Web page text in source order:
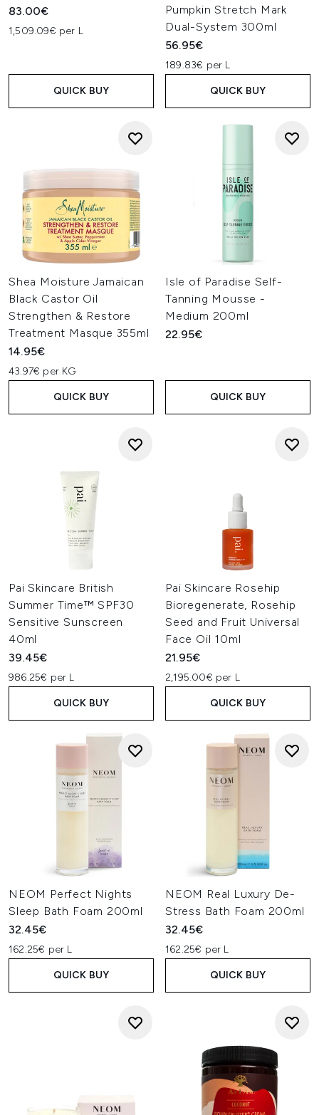
83.00€
1,509.09€ per L
QUICK BUY
Pumpkin Stretch Mark
Dual-System 300ml
56.95€
189.83€ per L
QUICK BUY
Shea Moisture Jamaican
Black Castor Oil
Strengthen & Restore
Treatment Masque 355ml
14.95€
43.97€ per KG
QUICK BUY
Isle of Paradise Self-
Tanning Mousse -
Medium 200ml
22.95€
QUICK BUY
Pai Skincare British
Summer Time™ SPF30
Sensitive Sunscreen
40ml
39.45€
986.25€ per L
QUICK BUY
Pai Skincare Rosehip
Bioregenerate, Rosehip
Seed and Fruit Universal
Face Oil 10ml
21.95€
2,195.00€ per L
QUICK BUY
NEOM Perfect Nights
Sleep Bath Foam 200ml
32.45€
162.25€ per L
QUICK BUY
NEOM Real Luxury De-
Stress Bath Foam 200ml
32.45€
162.25€ per L
QUICK BUY